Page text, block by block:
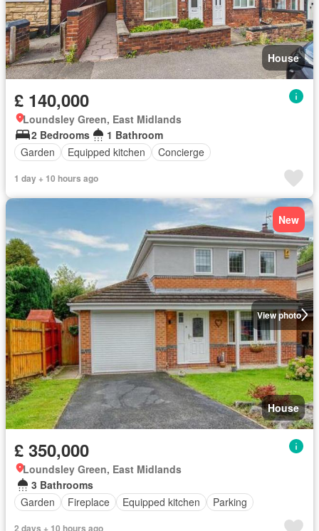
House
£ 140,000
Loundsley Green, East Midlands
2 Bedrooms
1 Bathroom
Garden
Equipped kitchen Concierge
1 day + 10 hours ago
View photo
New
House
£ 350,000
Loundsley Green, East Midlands
3 Bathrooms
Garden
Fireplace Equipped kitchen Parking
2 days + 10 hours ago